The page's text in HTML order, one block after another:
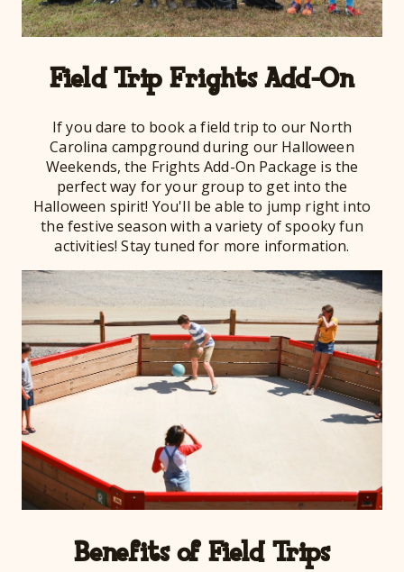
Field Trip Frights Add-On
If you dare to book a field trip to our North
Carolina campground during our Halloween
Weekends, the Frights Add-On Package is the
perfect way for your group to get into the
Halloween spirit! You'll be able to jump right into
the festive season with a variety of spooky fun
activities! Stay tuned for more information.
Benefits of Field Trips